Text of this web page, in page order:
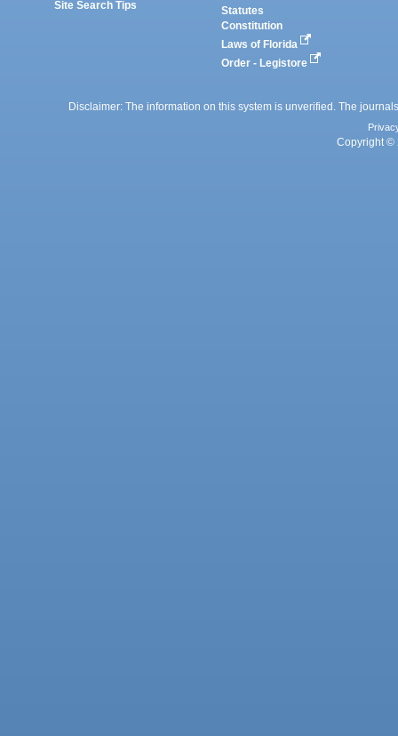
Site Search Tips
Statutes
Constitution
Laws of Florida
Order - Legistore
Disclaimer: The information on this system is unverified. The
Copyright ©